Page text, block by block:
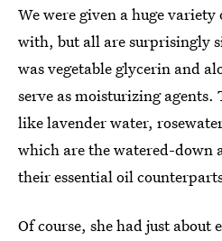
We were given a huge
with, but all are surprisingly
was vegetable glycerin and
serve as moisturizing agents.
like lavender water,
which are the watered-down
their essential oil
Of course, she had just about